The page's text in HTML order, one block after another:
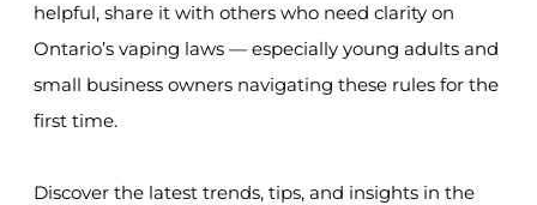
helpful, share it with others who need clarity on
Ontario’s vaping laws — especially young adults and
small business owners navigating these rules for the
first time.
Discover the latest trends, tips, and insights in the